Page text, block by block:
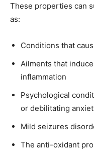
These properties can
as:
Conditions that
Ailments that
inflammation
Psychological
or debilitating
Mild seizures
The anti-oxidant